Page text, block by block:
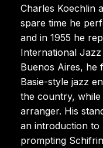
Charles Koechlin
spare time he
and in 1955 he
International
Buenos Aires, he
Basie-style jazz
the country, while
arranger. His
an introduction to
prompting